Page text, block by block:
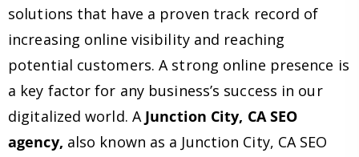
solutions that have a proven track record of
increasing online visibility and reaching
potential customers. A strong online presence is
a key factor for any business’s success in our
digitalized world. A Junction City, CA SEO
agency, also known as a Junction City, CA SEO